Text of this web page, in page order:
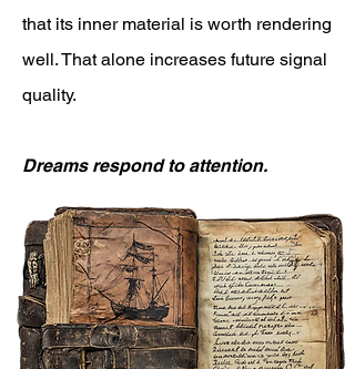
that its inner material is worth rendering
well. That alone increases future signal
quality.
Dreams respond to attention.